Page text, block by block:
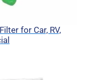
for Car, RV,